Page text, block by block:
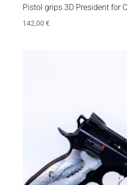
Pistol grips 3D President for
142,00 €